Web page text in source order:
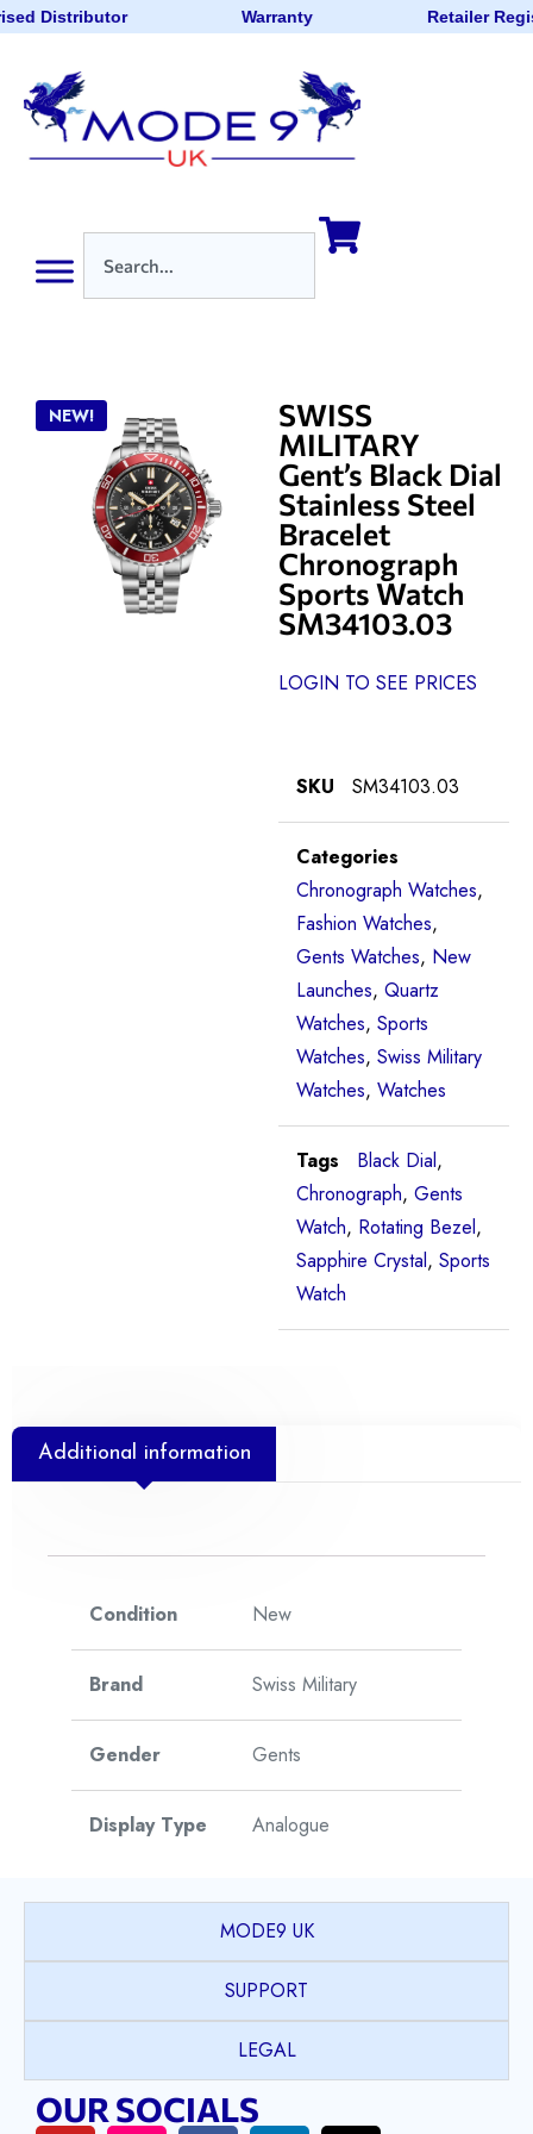
Distributor Warranty Retailer
NEW!
SWISS
MILITARY
Gent’s Black Dial
Stainless Steel
Bracelet
Chronograph
Sports Watch
SM34103.03
LOGIN TO SEE PRICES
SKU SM34103.03
Categories
Chronograph Watches,
Fashion Watches,
Gents Watches, New
Launches, Quartz
Watches, Sports
Watches, Swiss Military
Watches, Watches
Tags Black Dial,
Chronograph, Gents
Watch, Rotating Bezel,
Sapphire Crystal, Sports
Watch
Additional information
Condition New
Brand Swiss Military
Gender Gents
Display Type Analogue
Case Shape Round
Stainless Steel
Case Colour Silver
MODE9 UK
SUPPORT
LEGAL
OUR SOCIALS